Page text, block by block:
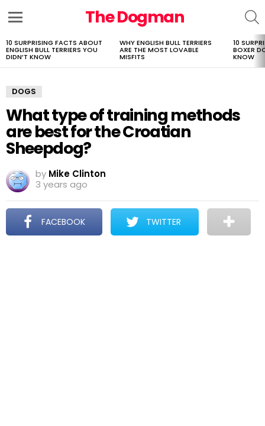
The Dogman
LATEST
STORIES
10 SURPRISING FACTS ABOUT
ENGLISH BULL TERRIERS YOU
DIDN’T KNOW
WHY ENGLISH BULL TERRIERS
ARE THE MOST LOVABLE
MISFITS
10
BOXER
KNOW
DOGS
What type of training methods
are best for the Croatian
Sheepdog?
by Mike Clinton
3 years ago
FACEBOOK TWITTER